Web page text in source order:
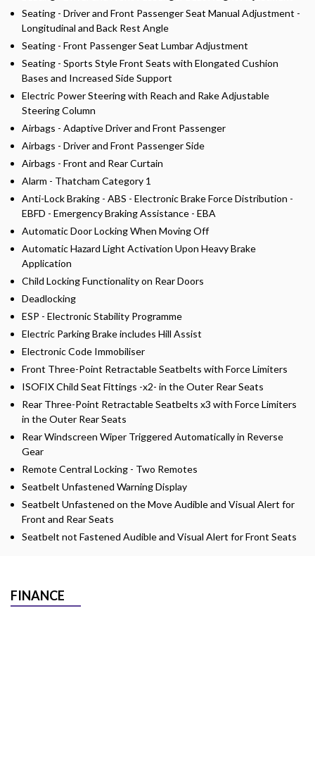
Seating - Driver and Front Passenger Seat Manual Adjustment -
Longitudinal and Back Rest Angle
Seating - Front Passenger Seat Lumbar Adjustment
Seating - Sports Style Front Seats with Elongated Cushion
Bases and Increased Side Support
Electric Power Steering with Reach and Rake Adjustable
Steering Column
Airbags - Adaptive Driver and Front Passenger
Airbags - Driver and Front Passenger Side
Airbags - Front and Rear Curtain
Alarm - Thatcham Category 1
Anti-Lock Braking - ABS - Electronic Brake Force Distribution -
EBFD - Emergency Braking Assistance - EBA
Automatic Door Locking When Moving Off
Automatic Hazard Light Activation Upon Heavy Brake
Application
Child Locking Functionality on Rear Doors
Deadlocking
ESP - Electronic Stability Programme
Electric Parking Brake includes Hill Assist
Electronic Code Immobiliser
Front Three-Point Retractable Seatbelts with Force Limiters
ISOFIX Child Seat Fittings -x2- in the Outer Rear Seats
Rear Three-Point Retractable Seatbelts x3 with Force Limiters
in the Outer Rear Seats
Rear Windscreen Wiper Triggered Automatically in Reverse
Gear
Remote Central Locking - Two Remotes
Seatbelt Unfastened Warning Display
Seatbelt Unfastened on the Move Audible and Visual Alert for
Front and Rear Seats
Seatbelt not Fastened Audible and Visual Alert for Front Seats
FINANCE